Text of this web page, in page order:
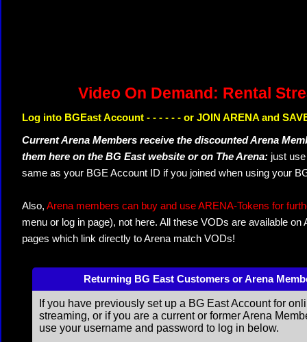
Video On Demand: Rental
Log into BGEast Account - - - - - - or JOIN ARENA and
Current Arena Members receive the discounted Arena
them here on the BG East website or on The Arena: just
same as your BGE Account ID if you joined when using your
Also, Arena members can buy and use ARENA-Tokens for
menu or log in page), not here. All these VODs are available
pages which link directly to Arena match VODs!
Returning BG East Customers or Arena
If you have previously set up a BG East Account for
streaming, or if you are a current or former Arena
use your username and password to log in below.